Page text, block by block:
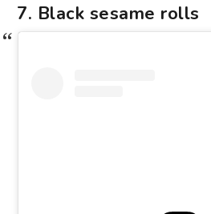
7. Black sesame rolls